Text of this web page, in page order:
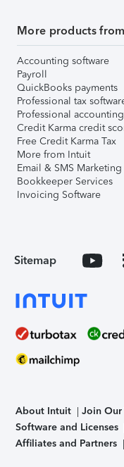
More products
Accounting software
Payroll
QuickBooks payments
Professional tax
Professional
Credit Karma credit
Free Credit Karma Tax
More from Intuit
Email & SMS Marketing
Bookkeeper Services
Invoicing Software
Sitemap
About Intuit Join Our
Software and Licenses
Affiliates and Partners